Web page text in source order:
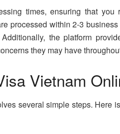
times, ensuring that you
processed within 2-3
the platform
they may have
Vietnam
several simple steps. Here